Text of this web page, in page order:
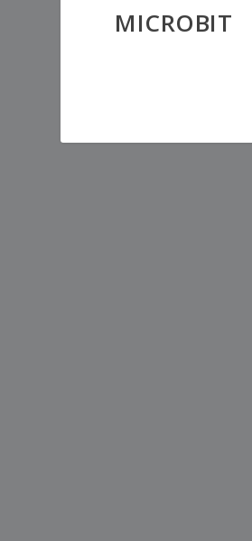
MICROBIT